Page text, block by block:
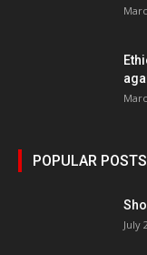
POPULAR POSTS
July